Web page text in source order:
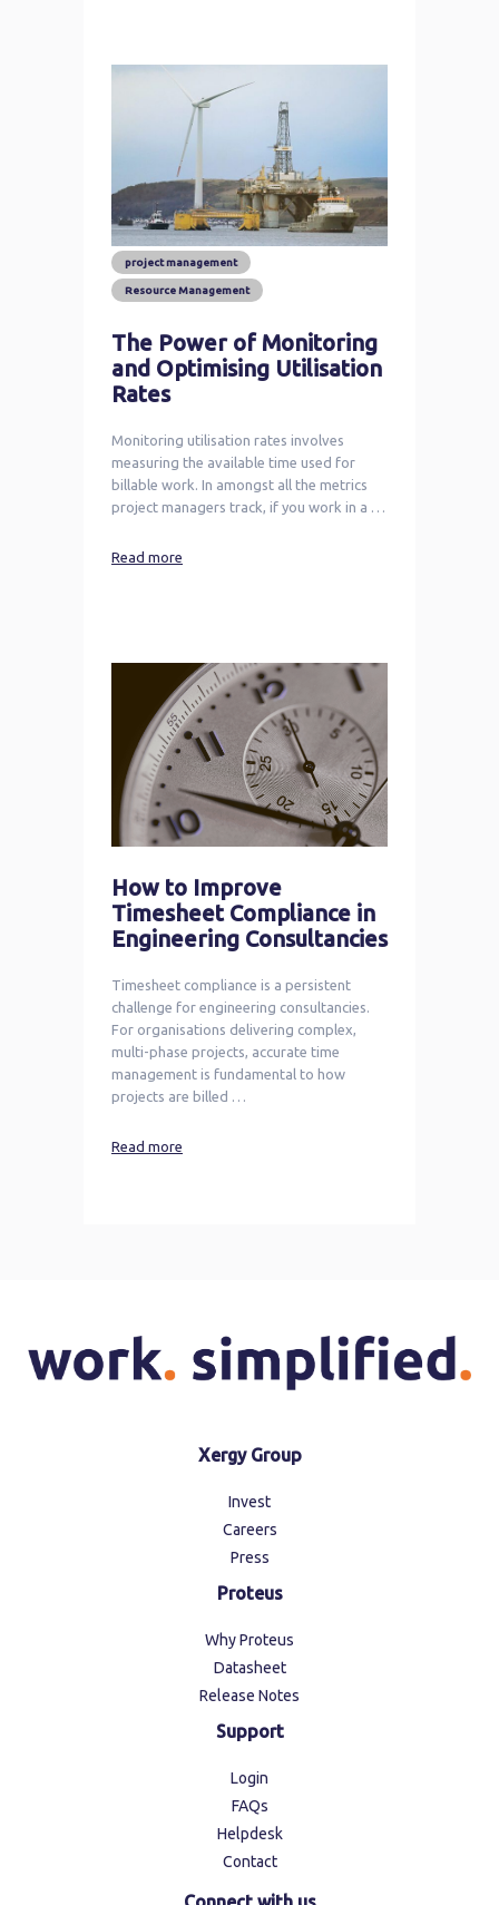
project management
Resource Management
The Power of Monitoring
and Optimising Utilisation
Rates
Monitoring utilisation rates involves
measuring the available time used for
billable work. In amongst all the metrics
project managers track, if you work in a …
Read more
How to Improve
Timesheet Compliance in
Engineering Consultancies
Timesheet compliance is a persistent
challenge for engineering consultancies.
For organisations delivering complex,
multi-phase projects, accurate time
management is fundamental to how
projects are billed …
Read more
Xergy Group
Invest
Careers
Press
Proteus
Why Proteus
Datasheet
Release Notes
Support
Login
FAQs
Helpdesk
Contact